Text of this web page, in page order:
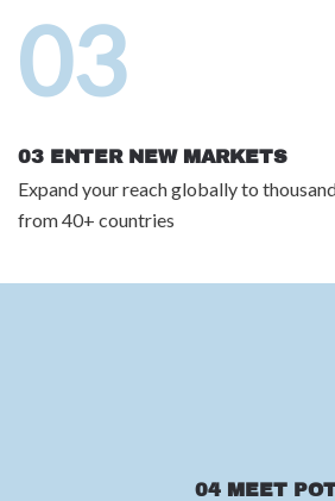
03
03 ENTER NEW MARKETS
Expand your reach globally to
from 40+ countries
04 MEET